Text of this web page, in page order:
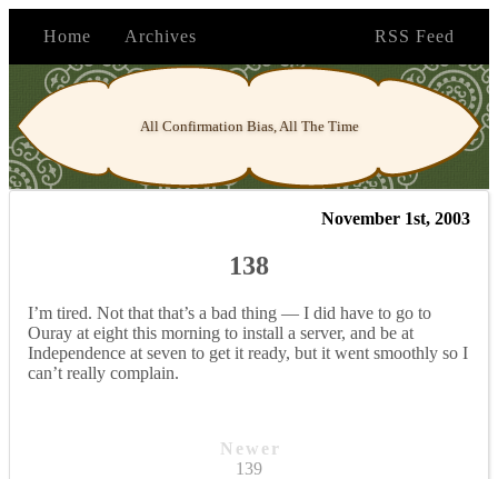
Home Archives RSS Feed
All Confirmation Bias, All The Time
November 1st, 2003
138
I’m tired. Not that that’s a bad thing — I did have to go to
Ouray at eight this morning to install a server, and be at
Independence at seven to get it ready, but it went smoothly so I
can’t really complain.
Newer
139